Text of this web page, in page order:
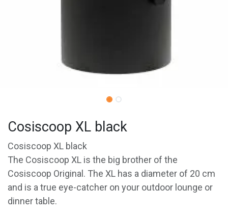
Cosiscoop XL black
Cosiscoop XL black
The Cosiscoop XL is the big brother of the
Cosiscoop Original. The XL has a diameter of 20 cm
and is a true eye-catcher on your outdoor lounge or
dinner table.